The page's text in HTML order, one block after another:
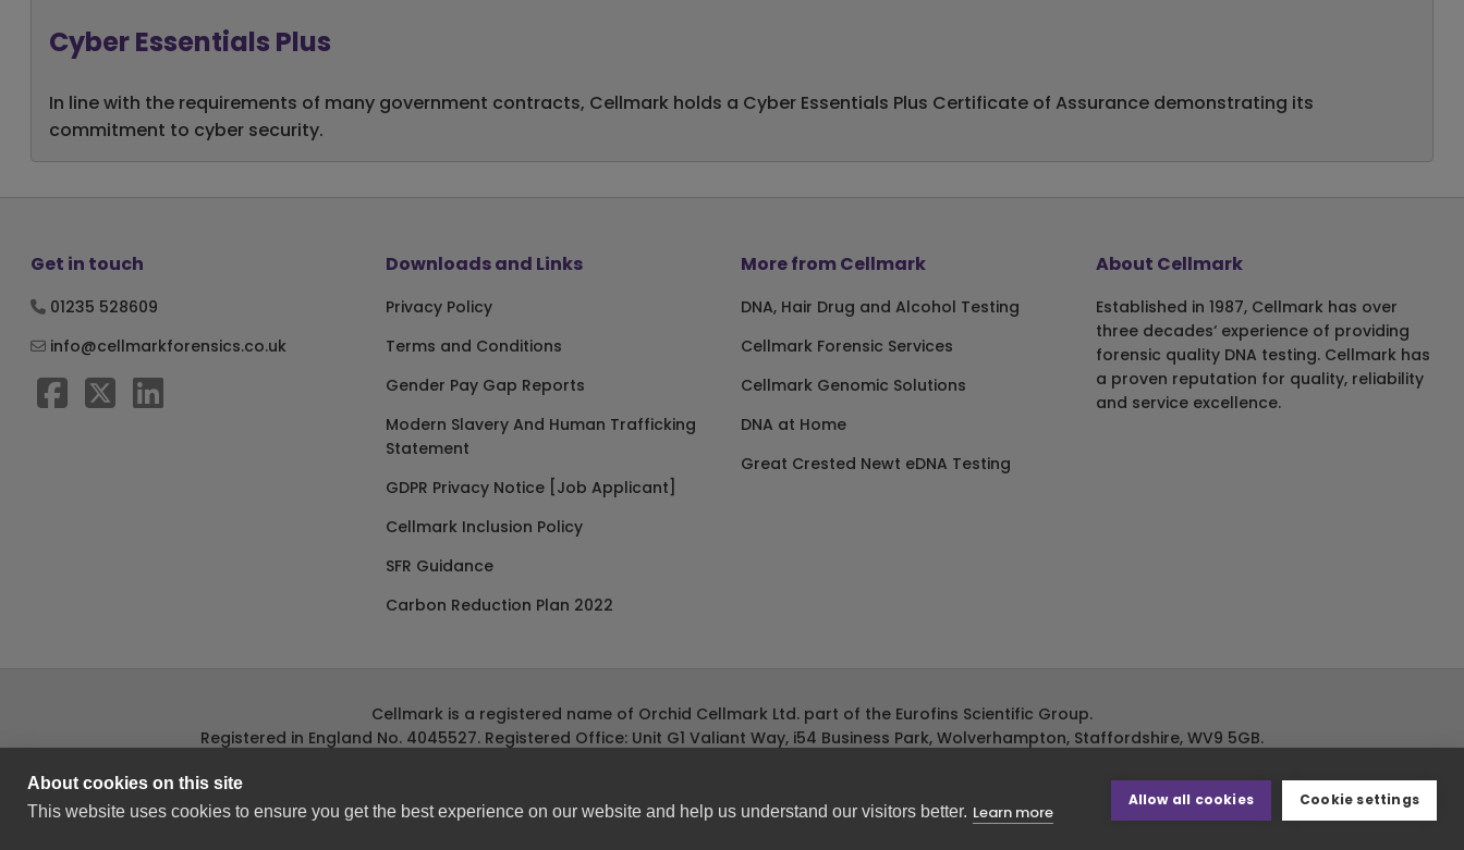
Cyber Essentials Plus
In line with the requirements of many government contracts, Cellmark holds a Cyber Essentials Plus Certificate of Assurance demonstrating its
commitment to cyber security.
Get in touch
01235 528609
info@cellmarkforensics.co.uk
Downloads and Links
Privacy Policy
Terms and Conditions
Gender Pay Gap Reports
Modern Slavery And Human Trafficking
Statement
GDPR Privacy Notice [Job Applicant]
Cellmark Inclusion Policy
SFR Guidance
Carbon Reduction Plan 2022
More from Cellmark
DNA, Hair Drug and Alcohol Testing
Cellmark Forensic Services
Cellmark Genomic Solutions
DNA at Home
Great Crested Newt eDNA Testing
About Cellmark
Established in 1987, Cellmark has over
three decades‘ experience of providing
forensic quality DNA testing. Cellmark has
a proven reputation for quality, reliability
and service excellence.
Cellmark is a registered name of Orchid Cellmark Ltd. part of the Eurofins Scientific Group.
Registered in England No. 4045527. Registered Office: Unit G1 Valiant Way, i54 Business Park, Wolverhampton, Staffordshire, WV9 5GB.
About cookies on this site
This website uses cookies to ensure you get the best experience on our website and help us understand our visitors better. Learn more
Allow all cookies Cookie settings